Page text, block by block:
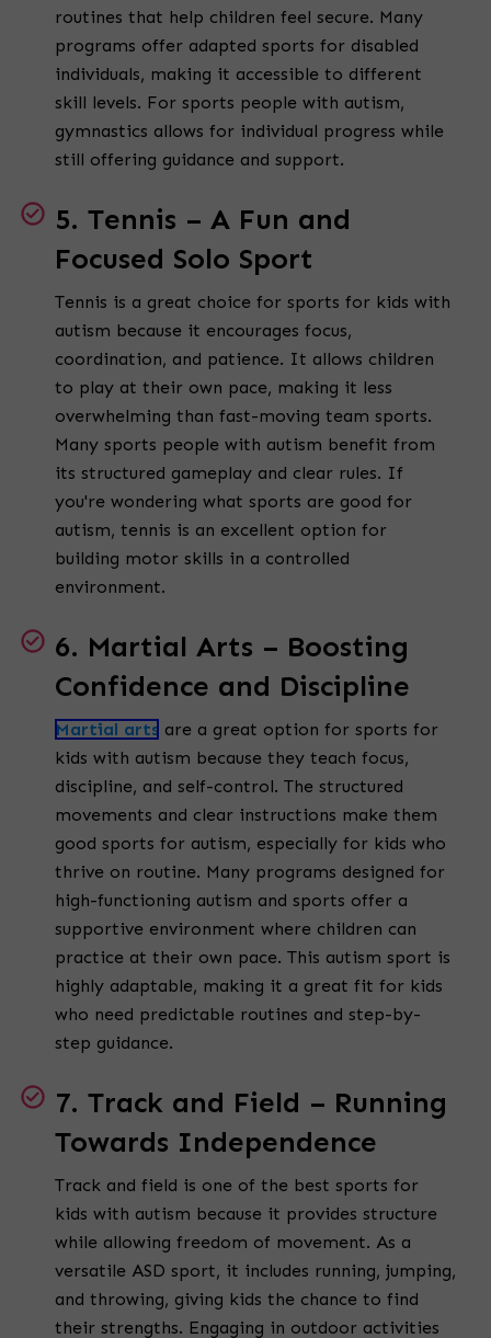
routines that help children feel secure. Many
programs offer adapted sports for disabled
individuals, making it accessible to different
skill levels. For sports people with autism,
gymnastics allows for individual progress while
still offering guidance and support.
5. Tennis – A Fun and
Focused Solo Sport
Tennis is a great choice for sports for kids with
autism because it encourages focus,
coordination, and patience. It allows children
to play at their own pace, making it less
overwhelming than fast-moving team sports.
Many sports people with autism benefit from
its structured gameplay and clear rules. If
you're wondering what sports are good for
autism, tennis is an excellent option for
building motor skills in a controlled
environment.
6. Martial Arts – Boosting
Confidence and Discipline
Martial arts are a great option for sports for
kids with autism because they teach focus,
discipline, and self-control. The structured
movements and clear instructions make them
good sports for autism, especially for kids who
thrive on routine. Many programs designed for
high-functioning autism and sports offer a
supportive environment where children can
practice at their own pace. This autism sport is
highly adaptable, making it a great fit for kids
who need predictable routines and step-by-
step guidance.
7. Track and Field – Running
Towards Independence
Track and field is one of the best sports for
kids with autism because it provides structure
while allowing freedom of movement. As a
versatile ASD sport, it includes running, jumping,
and throwing, giving kids the chance to find
their strengths. Engaging in outdoor activities